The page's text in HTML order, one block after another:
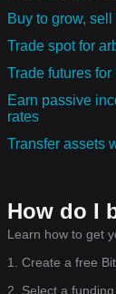
Buy to grow, sell
Trade spot for
Trade futures
Earn passive
rates
Transfer assets
How do I
Learn how to get
1. Create a free
2. Select a funding